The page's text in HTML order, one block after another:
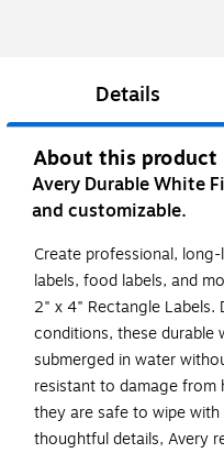
Details
About this product
Avery Durable White
and customizable.
Create professional,
labels, food labels, and
2" x 4" Rectangle Labels.
conditions, these durable
submerged in water
resistant to damage from
they are safe to wipe
thoughtful details, Avery